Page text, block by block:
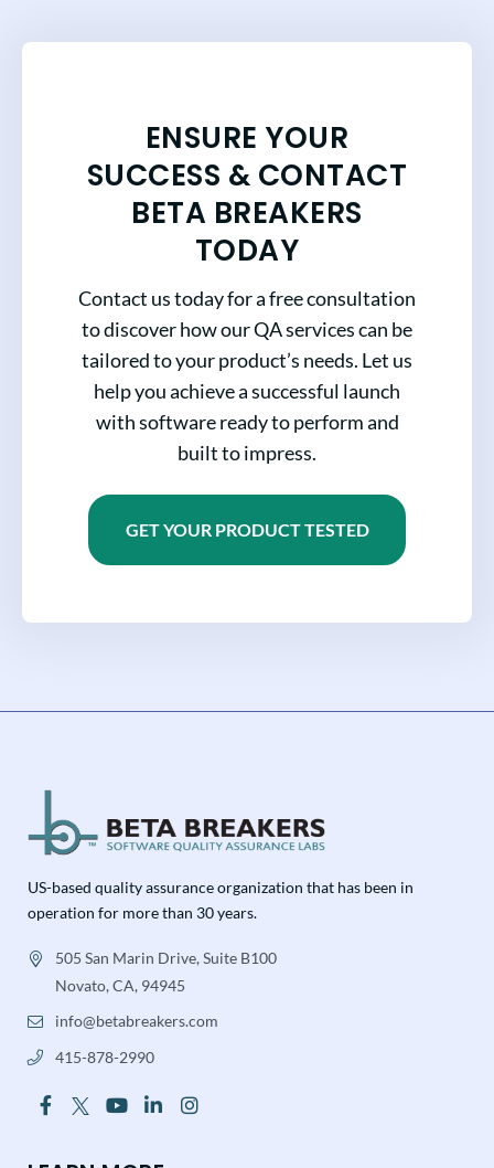
ENSURE YOUR
SUCCESS & CONTACT
BETA BREAKERS
TODAY
Contact us today for a free consultation
to discover how our QA services can be
tailored to your product’s needs. Let us
help you achieve a successful launch
with software ready to perform and
built to impress.
GET YOUR PRODUCT TESTED
US-based quality assurance organization that has been in
operation for more than 30 years.
505 San Marin Drive, Suite B100
Novato, CA, 94945
info@betabreakers.com
415-878-2990